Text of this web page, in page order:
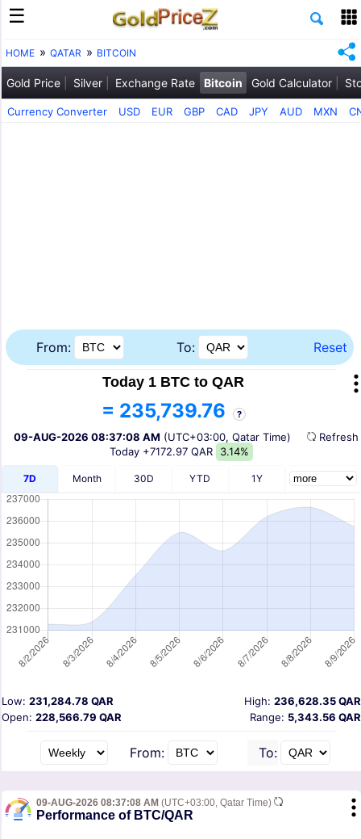
HOME QATAR BITCOIN
Gold Price Silver Exchange Rate Bitcoin Gold Calculator
Currency Converter USD EUR GBP CAD JPY AUD MXN
From: To: Reset
Today 1 BTC to QAR
= 235,739.76 ?
09-AUG-2026 08:37:08 AM (UTC+03:00, Qatar Time)
Today +7172.97 QAR 3.14%
7D Month 30D YTD 1Y
High: 236,628.35 QAR
Low: 231,284.78 QAR
Open: 228,566.79 QAR Range: 5,343.56 QAR
From: To:
09-AUG-2026 08:37:08 AM (UTC+03:00, Qatar Time)
Performance of BTC/QAR